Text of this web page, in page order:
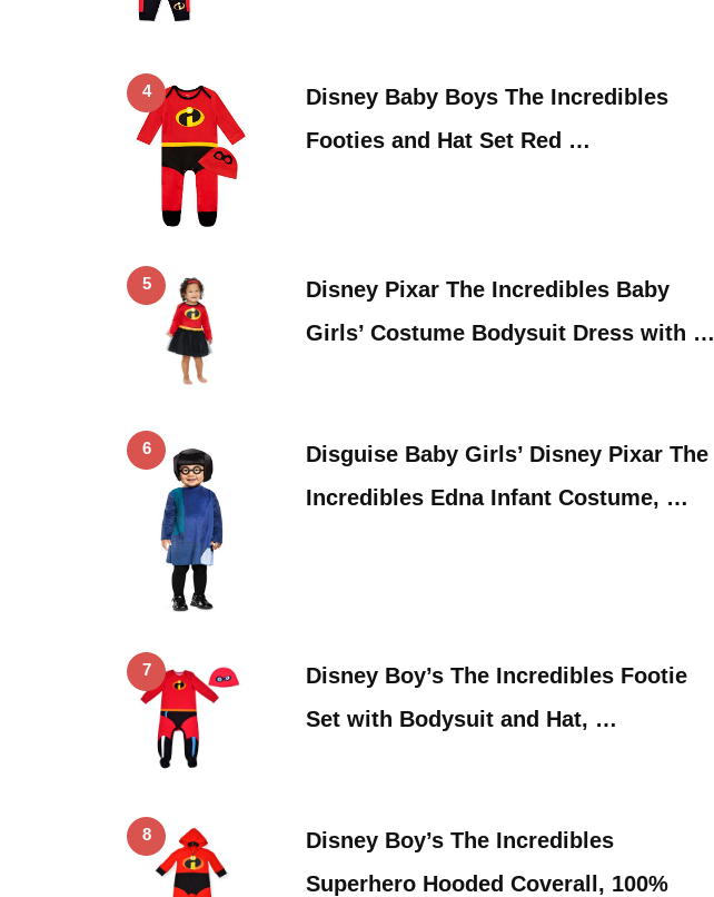
4
Disney Baby Boys The Incredibles
Footies and Hat Set Red …
5
Disney Pixar The Incredibles Baby
Girls’ Costume Bodysuit Dress with …
6
Disguise Baby Girls’ Disney Pixar The
Incredibles Edna Infant Costume, …
7
Disney Boy’s The Incredibles Footie
Set with Bodysuit and Hat, …
8
Disney Boy’s The Incredibles
Superhero Hooded Coverall, 100%